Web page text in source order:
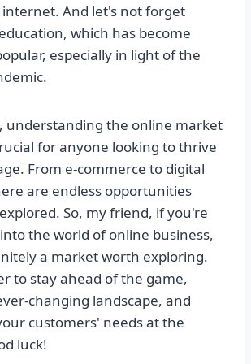
And let's not forget
which has become
especially in light of the
understanding the online market
for anyone looking to thrive
From e-commerce to digital
are endless opportunities
So, my friend, if you're
the world of online business,
a market worth exploring.
to stay ahead of the game,
changing landscape, and
customers' needs at the
luck!